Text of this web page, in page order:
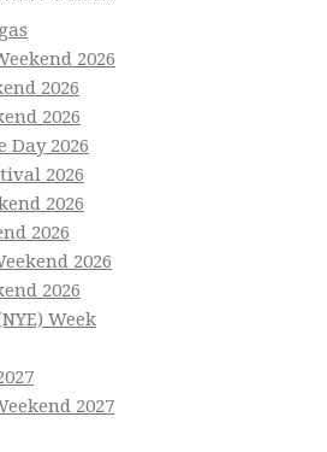
2026
2026
2026
Day 2026
2026
2026
2026
2026
2026
Week
2027